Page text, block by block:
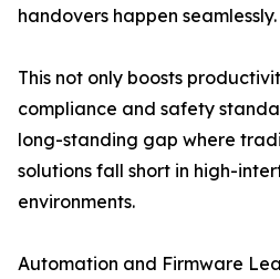
handovers happen seamlessly.
This not only boosts
compliance and safety
long-standing gap where
solutions fall short in high-
environments.
Automation and Firmware